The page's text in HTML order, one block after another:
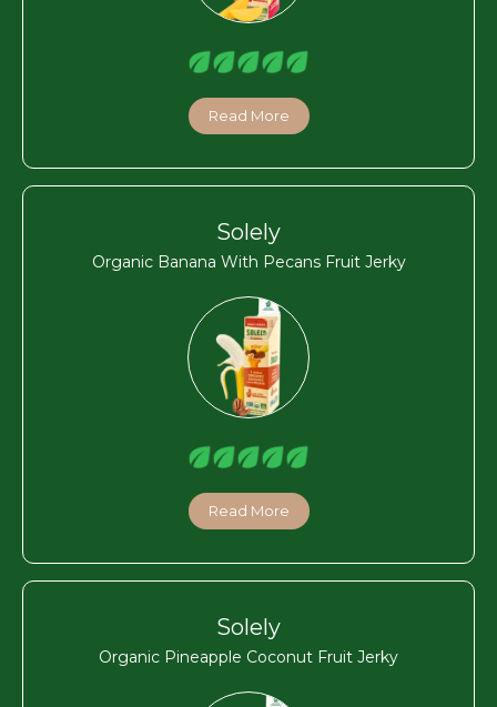
Read More
Solely
Organic Banana With Pecans Fruit Jerky
Read More
Solely
Organic Pineapple Coconut Fruit Jerky